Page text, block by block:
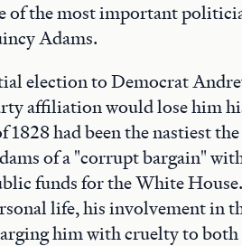
of the most important
Adams.
election to Democrat
affiliation would lose him
had been the nastiest
of a "corrupt bargain"
funds for the White
life, his involvement in
him with cruelty to both